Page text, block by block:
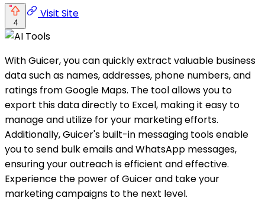
4
Visit Site
With Guicer, you can quickly extract valuable business
data such as names, addresses, phone numbers, and
ratings from Google Maps. The tool allows you to
export this data directly to Excel, making it easy to
manage and utilize for your marketing efforts.
Additionally, Guicer's built-in messaging tools enable
you to send bulk emails and WhatsApp messages,
ensuring your outreach is efficient and effective.
Experience the power of Guicer and take your
marketing campaigns to the next level.